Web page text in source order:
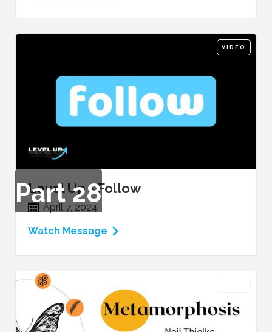
VIDEO
Part28
Level Up - Follow
April 7, 2024
Watch Message